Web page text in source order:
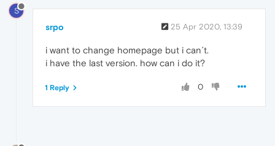
S
srpo 25 Apr 2020, 13:39
i want to change homepage but i can´t.
i have the last version. how can i do it?
0
1 Reply